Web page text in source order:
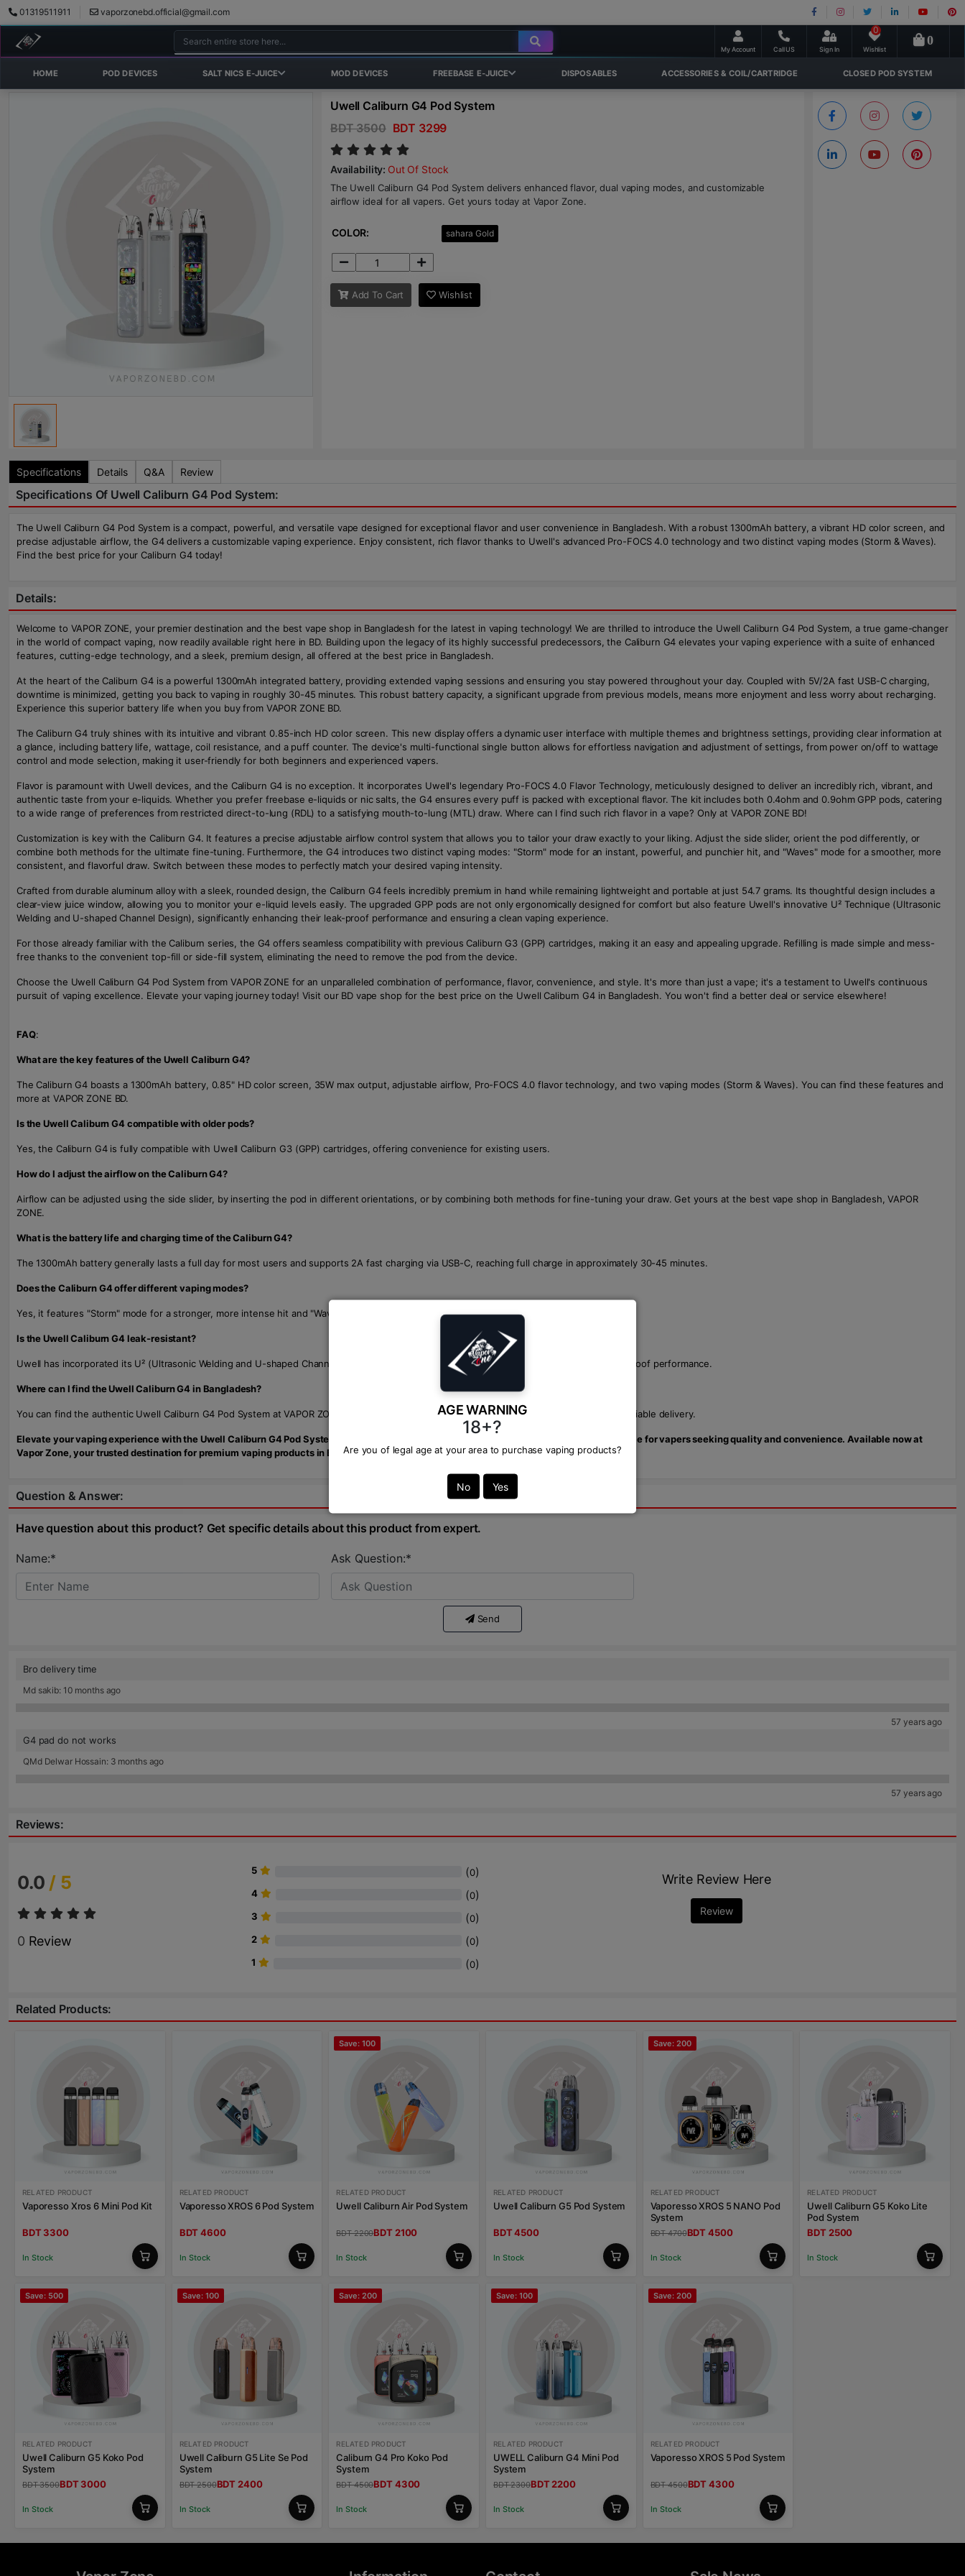
01319511911 vaporzonebd.official@gmail.com
My Account Call US Sign In Wishlist
0
0
HOME POD DEVICES SALT NICS E-JUICE MOD DEVICES FREEBASE E-JUICE DISPOSABLES ACCESSORIES & COIL/CARTRIDGE CLOSED POD SYSTEM
AGE WARNING
18+?
Are you of legal age at your area to purchase vaping products?
No Yes
Uwell Caliburn G4 Pod System
BDT 3500 BDT 3299
Availability: Out Of Stock
The Uwell Caliburn G4 Pod System delivers enhanced flavor, dual vaping modes, and customizable
airflow ideal for all vapers. Get yours today at Vapor Zone.
COLOR: sahara Gold
Add To Cart Wishlist
Specifications Details Q&A Review
Specifications Of Uwell Caliburn G4 Pod System:
The Uwell Caliburn G4 Pod System is a compact, powerful, and versatile vape designed for exceptional flavor and user convenience in Bangladesh. With a robust 1300mAh battery, a vibrant HD color screen, and
precise adjustable airflow, the G4 delivers a customizable vaping experience. Enjoy consistent, rich flavor thanks to Uwell's advanced Pro-FOCS 4.0 technology and two distinct vaping modes (Storm & Waves).
Find the best price for your Caliburn G4 today!
Details:
Welcome to VAPOR ZONE, your premier destination and the best vape shop in Bangladesh for the latest in vaping technology! We are thrilled to introduce the Uwell Caliburn G4 Pod System, a true game-changer
in the world of compact vaping, now readily available right here in BD. Building upon the legacy of its highly successful predecessors, the Caliburn G4 elevates your vaping experience with a suite of enhanced
features, cutting-edge technology, and a sleek, premium design, all offered at the best price in Bangladesh.
At the heart of the Caliburn G4 is a powerful 1300mAh integrated battery, providing extended vaping sessions and ensuring you stay powered throughout your day. Coupled with 5V/2A fast USB-C charging,
downtime is minimized, getting you back to vaping in roughly 30-45 minutes. This robust battery capacity, a significant upgrade from previous models, means more enjoyment and less worry about recharging.
Experience this superior battery life when you buy from VAPOR ZONE BD.
The Caliburn G4 truly shines with its intuitive and vibrant 0.85-inch HD color screen. This new display offers a dynamic user interface with multiple themes and brightness settings, providing clear information at
a glance, including battery life, wattage, coil resistance, and a puff counter. The device's multi-functional single button allows for effortless navigation and adjustment of settings, from power on/off to wattage
control and mode selection, making it user-friendly for both beginners and experienced vapers.
Flavor is paramount with Uwell devices, and the Caliburn G4 is no exception. It incorporates Uwell's legendary Pro-FOCS 4.0 Flavor Technology, meticulously designed to deliver an incredibly rich, vibrant, and
authentic taste from your e-liquids. Whether you prefer freebase e-liquids or nic salts, the G4 ensures every puff is packed with exceptional flavor. The kit includes both 0.4ohm and 0.9ohm GPP pods, catering
to a wide range of preferences from restricted direct-to-lung (RDL) to a satisfying mouth-to-lung (MTL) draw. Where can I find such rich flavor in a vape? Only at VAPOR ZONE BD!
Customization is key with the Caliburn G4. It features a precise adjustable airflow control system that allows you to tailor your draw exactly to your liking. Adjust the side slider, orient the pod differently, or
combine both methods for the ultimate fine-tuning. Furthermore, the G4 introduces two distinct vaping modes: "Storm" mode for an instant, powerful, and punchier hit, and "Waves" mode for a smoother, more
consistent, and flavorful draw. Switch between these modes to perfectly match your desired vaping intensity.
Crafted from durable aluminum alloy with a sleek, rounded design, the Caliburn G4 feels incredibly premium in hand while remaining lightweight and portable at just 54.7 grams. Its thoughtful design includes a
clear-view juice window, allowing you to monitor your e-liquid levels easily. The upgraded GPP pods are not only ergonomically designed for comfort but also feature Uwell's innovative U² Technique (Ultrasonic
Welding and U-shaped Channel Design), significantly enhancing their leak-proof performance and ensuring a clean vaping experience.
For those already familiar with the Caliburn series, the G4 offers seamless compatibility with previous Caliburn G3 (GPP) cartridges, making it an easy and appealing upgrade. Refilling is made simple and mess-
free thanks to the convenient top-fill or side-fill system, eliminating the need to remove the pod from the device.
Choose the Uwell Caliburn G4 Pod System from VAPOR ZONE for an unparalleled combination of performance, flavor, convenience, and style. It's more than just a vape; it's a testament to Uwell's continuous
pursuit of vaping excellence. Elevate your vaping journey today! Visit our BD vape shop for the best price on the Uwell Caliburn G4 in Bangladesh. You won't find a better deal or service elsewhere!
FAQ:
What are the key features of the Uwell Caliburn G4?
The Caliburn G4 boasts a 1300mAh battery, 0.85" HD color screen, 35W max output, adjustable airflow, Pro-FOCS 4.0 flavor technology, and two vaping modes (Storm & Waves). You can find these features and
more at VAPOR ZONE BD.
Is the Uwell Caliburn G4 compatible with older pods?
Yes, the Caliburn G4 is fully compatible with Uwell Caliburn G3 (GPP) cartridges, offering convenience for existing users.
How do I adjust the airflow on the Caliburn G4?
Airflow can be adjusted using the side slider, by inserting the pod in different orientations, or by combining both methods for fine-tuning your draw. Get yours at the best vape shop in Bangladesh, VAPOR
ZONE.
What is the battery life and charging time of the Caliburn G4?
The 1300mAh battery generally lasts a full day for most users and supports 2A fast charging via USB-C, reaching full charge in approximately 30-45 minutes.
Does the Caliburn G4 offer different vaping modes?
Yes, it features "Storm" mode for a stronger, more intense hit and "Waves" mode for a smoother, more gradual vape.
Is the Uwell Caliburn G4 leak-resistant?
Uwell has incorporated its U² (Ultrasonic Welding and U-shaped Channel Design) technique in the GPP pods to significantly enhance leak-proof performance.
Where can I find the Uwell Caliburn G4 in Bangladesh?
You can find the authentic Uwell Caliburn G4 Pod System at VAPOR ZONE, your trusted BD vape shop. We offer the best price in BD with reliable delivery.
Elevate your vaping experience with the Uwell Caliburn G4 Pod System. Combining power, precision, and portability, it's the perfect choice for vapers seeking quality and convenience. Available now at
Vapor Zone, your trusted destination for premium vaping products in Bangladesh.
Question & Answer:
Have question about this product? Get specific details about this product from expert.
Name:* Ask Question:*
Send
Bro delivery time
Md sakib: 10 months ago
57 years ago
G4 pad do not works
QMd Delwar Hossain: 3 months ago
57 years ago
Reviews:
0.0 / 5
0 Review
5 (0)
4 (0)
3 (0)
2 (0)
1 (0)
Write Review Here
Review
Related Products:
RELATED PRODUCT
Vaporesso Xros 6 Mini Pod Kit
BDT 3300
In Stock
RELATED PRODUCT
Vaporesso XROS 6 Pod System
BDT 4600
In Stock
Save: 100
RELATED PRODUCT
Uwell Caliburn Air Pod System
BDT 2200BDT 2100
In Stock
RELATED PRODUCT
Uwell Caliburn G5 Pod System
BDT 4500
In Stock
Save: 200
RELATED PRODUCT
Vaporesso XROS 5 NANO Pod
System
BDT 4700BDT 4500
In Stock
RELATED PRODUCT
Uwell Caliburn G5 Koko Lite
Pod System
BDT 2500
In Stock
Save: 500
RELATED PRODUCT
Uwell Caliburn G5 Koko Pod
System
BDT 3500BDT 3000
In Stock
Save: 100
RELATED PRODUCT
Uwell Caliburn G5 Lite Se Pod
System
BDT 2500BDT 2400
In Stock
Save: 200
RELATED PRODUCT
Caliburn G4 Pro Koko Pod
System
BDT 4500BDT 4300
In Stock
Save: 100
RELATED PRODUCT
UWELL Caliburn G4 Mini Pod
System
BDT 2300BDT 2200
In Stock
Save: 200
RELATED PRODUCT
Vaporesso XROS 5 Pod System
BDT 4500BDT 4300
In Stock